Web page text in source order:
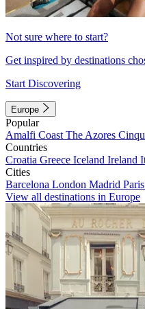
Not sure where to start?
Get inspired by destinations
Start Discovering
Europe
Popular
Amalfi Coast The Azores
Countries
Croatia Greece Iceland Ireland
Cities
Barcelona London Madrid Paris
View all destinations in Europe